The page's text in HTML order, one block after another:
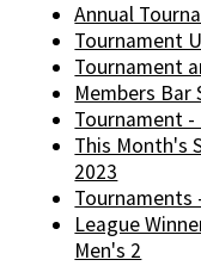
Annual
Tournament
Tournament
Members Bar
Tournament
This Month's
2023
Tournaments
League
Men's 2